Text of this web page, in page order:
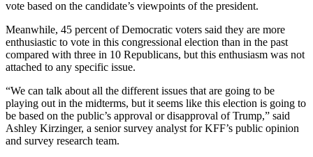
vote based on the candidate’s viewpoints of the president.
Meanwhile, 45 percent of Democratic voters said they are more
enthusiastic to vote in this congressional election than in the past
compared with three in 10 Republicans, but this enthusiasm was not
attached to any specific issue.
“We can talk about all the different issues that are going to be
playing out in the midterms, but it seems like this election is going to
be based on the public’s approval or disapproval of Trump,” said
Ashley Kirzinger, a senior survey analyst for KFF’s public opinion
and survey research team.